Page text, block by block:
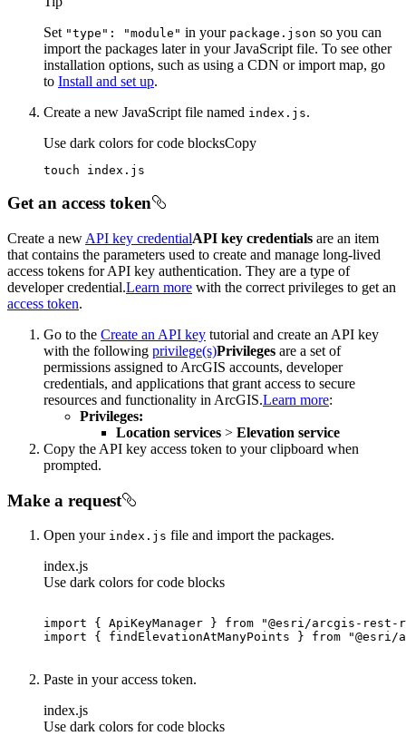
Set "type" : "module" in your package.json so you can
import the packages later in your JavaScript file. To see other
installation options, such as using a CDN or import map, go
to Install and set up.
Create a new JavaScript file named index.js.
Use dark colors for code blocksCopy
touch index.js
Get an access token
Create a new API key credentialAPI key credentials are an item
that contains the parameters used to create and manage long-lived
access tokens for API key authentication. They are a type of
developer credential.Learn more with the correct privileges to get an
access token.
Go to the Create an API key tutorial and create an API key
with the following privilege(s)Privileges are a set of
permissions assigned to ArcGIS accounts, developer
credentials, and applications that grant access to secure
resources and functionality in ArcGIS.Learn more:
Privileges:
Location services > Elevation service
Copy the API key access token to your clipboard when
prompted.
Make a request
Open your index.js file and import the packages.
index.js
Use dark colors for code blocks
import { ApiKeyManager } from
"@esri/arcgis-rest-
import { findElevationAtManyPoints } from
Paste in your access token.
index.js
Use dark colors for code blocks